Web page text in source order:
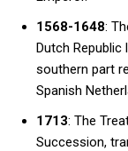
1568-1648:
Dutch
southern part
Spanish
1713: The
Succession,